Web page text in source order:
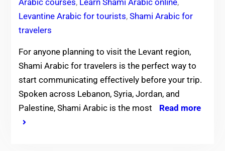
Levantine Arabic for tourists, Shami Arabic for
travelers
For anyone planning to visit the Levant region,
Shami Arabic for travelers is the perfect way to
start communicating effectively before your trip.
Spoken across Lebanon, Syria, Jordan, and
Palestine, Shami Arabic is the most
Read more